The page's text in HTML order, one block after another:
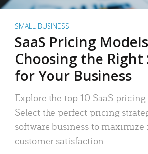
SMALL BUSINESS
SaaS Pricing
Choosing the
for Your Business
Explore the top 10 SaaS
Select the perfect pricing
software business to maximize
customer satisfaction.